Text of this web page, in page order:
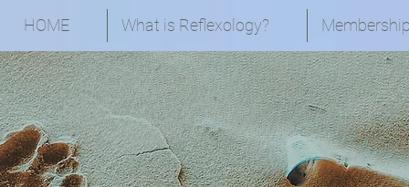
HOME What is Reflexology?